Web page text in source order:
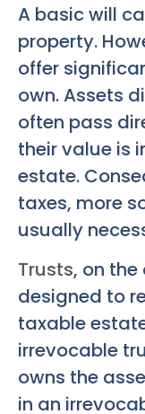
A basic will
property.
offer
own. Assets
often pass
their value is
estate.
taxes, more
usually
Trusts, on
designed to
taxable
irrevocable
owns the
in an